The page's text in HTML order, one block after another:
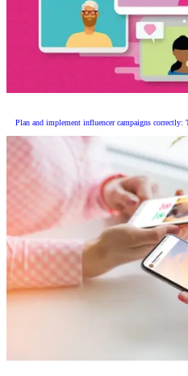
Plan and implement influencer campaigns